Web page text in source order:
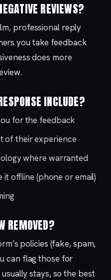
REVIEWS?
professional reply
you take feedback
does more
INCLUDE?
for the feedback
of their experience
where warranted
offline (phone or email)
REMOVED?
policies (fake, spam,
can flag those for
stays, so the best